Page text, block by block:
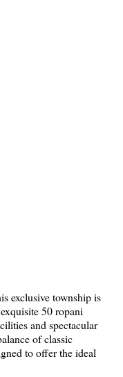
exclusive township is
50 ropani
and spectacular
of classic
to offer the ideal